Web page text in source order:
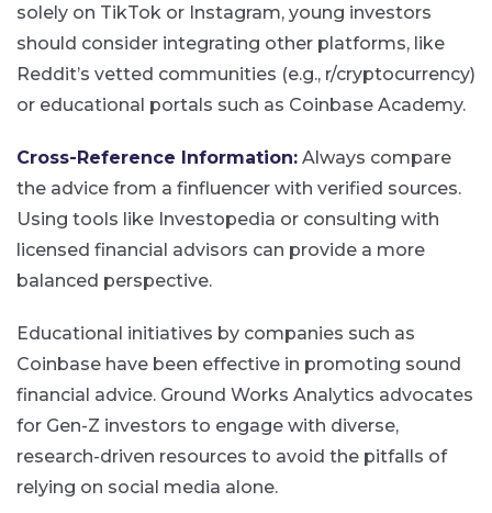
solely on TikTok or Instagram, young investors
should consider integrating other platforms, like
Reddit’s vetted communities (e.g., r/cryptocurrency)
or educational portals such as Coinbase Academy​.
Cross-Reference Information: Always compare
the advice from a finfluencer with verified sources.
Using tools like Investopedia or consulting with
licensed financial advisors can provide a more
balanced perspective.
Educational initiatives by companies such as
Coinbase have been effective in promoting sound
financial advice. Ground Works Analytics advocates
for Gen-Z investors to engage with diverse,
research-driven resources to avoid the pitfalls of
relying on social media alone.